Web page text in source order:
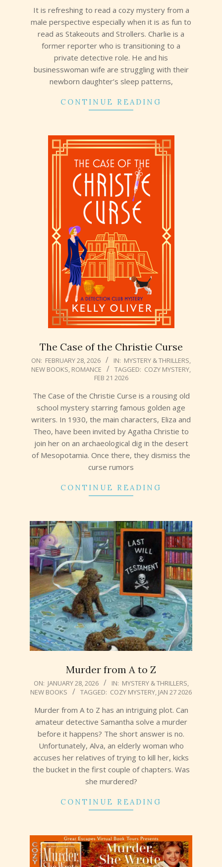
It is refreshing to read a cozy mystery from a
male perspective especially when it is as fun to
read as Stakeouts and Strollers. Charlie is a
former reporter who is transitioning to a
private detective role. He and his
businesswoman wife are struggling with their
newborn daughter’s sleep patterns,
CONTINUE READING
The Case of the Christie Curse
2026-
02-
ON: FEBRUARY 28, 2026 IN: MYSTERY & THRILLERS,
NEW BOOKS, ROMANCE TAGGED: COZY MYSTERY,
FEB 21 2026
The Case of the Christie Curse is a rousing old
school mystery starring famous golden age
writers. In 1930, the main characters, Eliza and
Theo, have been invited by Agatha Christie to
join her on an archaeological dig in the desert
of Mesopotamia. Once there, they dismiss the
curse rumors
CONTINUE READING
Murder from A to Z
2026-
01-
ON: JANUARY 28, 2026 IN: MYSTERY & THRILLERS,
NEW BOOKS
TAGGED: COZY MYSTERY, JAN 27 2026
Murder from A to Z has an intriguing plot. Can
amateur detective Samantha solve a murder
before it happens? The short answer is no.
Unfortunately, Alva, an elderly woman who
accuses her relatives of trying to kill her, kicks
the bucket in the first couple of chapters. Was
she murdered?
CONTINUE READING